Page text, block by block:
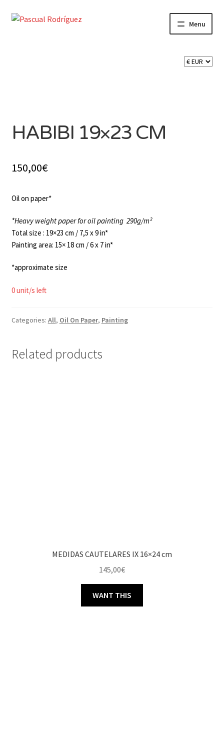
Skip
Skip
Menu
child
menu
HABIBI 19×23 CM
150,00€
Oil on paper*
*Heavy weight paper for oil painting 290g/m²
Total size : 19×23 cm / 7,5 x 9 in*
Painting area: 15× 18 cm / 6 x 7 in*
*approximate size
0 unit/s left
Categories: All, Oil On Paper, Painting
Related products
MEDIDAS CAUTELARES IX 16×24 cm
145,00€
WANT THIS